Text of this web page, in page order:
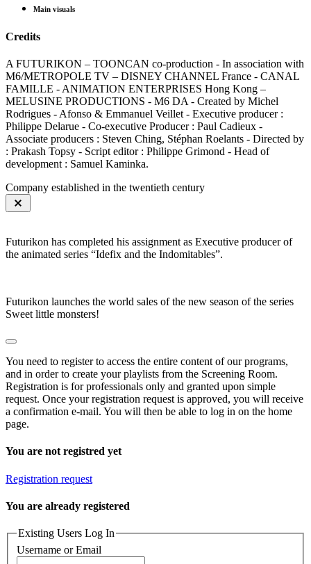
Main visuals
Credits
A FUTURIKON – TOONCAN co-production - In association with
M6/METROPOLE TV – DISNEY CHANNEL France - CANAL
FAMILLE - ANIMATION ENTERPRISES Hong Kong –
MELUSINE PRODUCTIONS - M6 DA - Created by Michel
Rodrigues - Afonso & Emmanuel Veillet - Executive producer :
Philippe Delarue - Co-executive Producer : Paul Cadieux -
Associate producers : Steven Ching, Stéphan Roelants - Directed by
: Prakash Topsy - Script editor : Philippe Grimond - Head of
development : Samuel Kaminka.
Company established in the twentieth century
Futurikon has completed his assignment as Executive producer of
the animated series “Idefix and the Indomitables”.
Futurikon launches the world sales of the new season of the series
Sweet little monsters!
You need to register to access the entire content of our programs,
and in order to create your playlists from the Screening Room.
Registration is for professionals only and granted upon simple
request. Once your registration request is approved, you will receive
a confirmation e-mail. You will then be able to log in on the home
page.
You are not registred yet
Registration request
You are already registered
Existing Users Log In
Username or Email